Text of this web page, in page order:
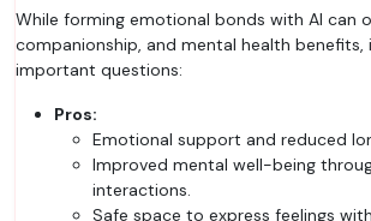
While forming emotional bonds with AI can
companionship, and mental health benefits,
important questions:
Pros:
Emotional support and reduced
Improved mental well-being
interactions.
Safe space to express feelings